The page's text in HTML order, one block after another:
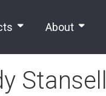
About
Stansell